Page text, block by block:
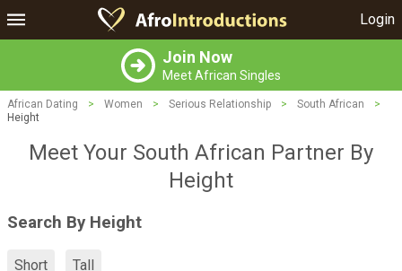
Login
Join Now
Meet African Singles
African Dating > Women > Serious Relationship > South African
>
Height
Meet Your South African Partner By
Height
Search By Height
Short Tall